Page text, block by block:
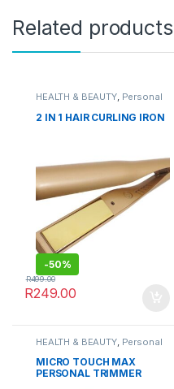
Related products
HEALTH & BEAUTY, Personal
2 IN 1 HAIR CURLING IRON
-50%
R249.00
R499.00
HEALTH & BEAUTY, Personal
MICRO TOUCH MAX
PERSONAL TRIMMER